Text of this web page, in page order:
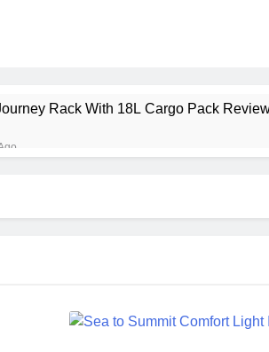
Rack With 18L Cargo Pack
Anacapa 2 Mid GTX Review: Comfort,